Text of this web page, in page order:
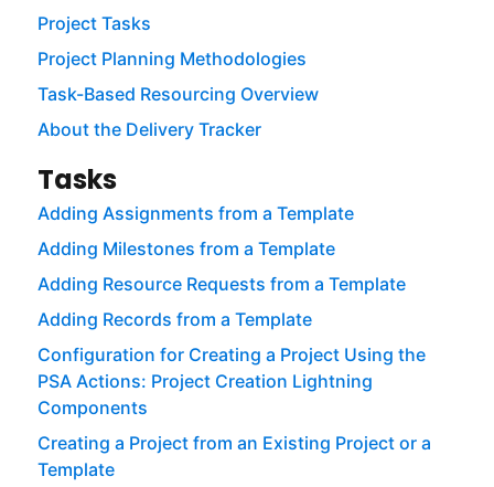
Project Tasks
Project Planning Methodologies
Task-Based Resourcing Overview
About the Delivery Tracker
Tasks
Adding Assignments from a Template
Adding Milestones from a Template
Adding Resource Requests from a Template
Adding Records from a Template
Configuration for Creating a Project Using the
PSA Actions: Project Creation Lightning
Components
Creating a Project from an Existing Project or a
Template